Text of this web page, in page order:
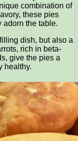
combination of
these pies
adorn the table.
dish, but also a
rich in beta-
give the pies a
healthy.